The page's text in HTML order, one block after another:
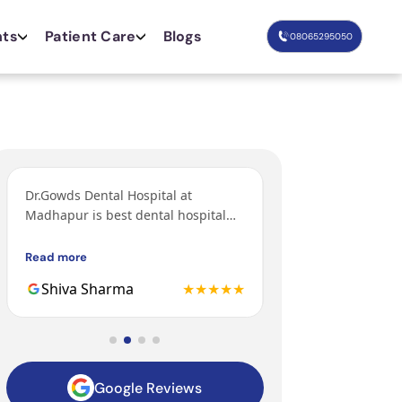
Patient Care Blogs 08065295050
Dr.Gowds Dental Hospital at
Madhapur is best dental hospital
behavior, nice environment.
Read more
Shiva Sharma ★★★★★
Google Reviews